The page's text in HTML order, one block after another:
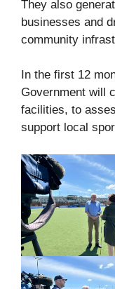
They also
businesses and
community
In the first 12
Government will
facilities, to
support local